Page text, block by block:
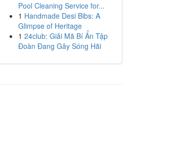
Pool Cleaning Service for...
1 Handmade Desi Bibs: A
Glimpse of Heritage
1 24club: Giải Mã Bí Ẩn Tập
Đoàn Đang Gây Sóng Hãi